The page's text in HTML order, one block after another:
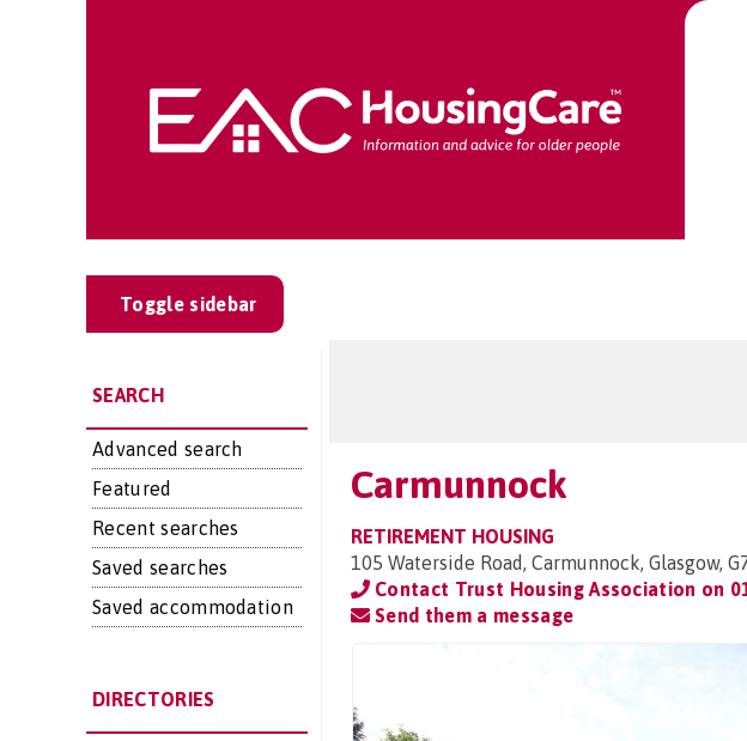
Toggle sidebar
SEARCH
Advanced search
Featured
Recent searches
Saved searches
Saved accommodation
DIRECTORIES
Carmunnock
RETIREMENT HOUSING
105 Waterside Road, Carmunnock, Glasgow,
Contact Trust Housing Association on
Send them a message